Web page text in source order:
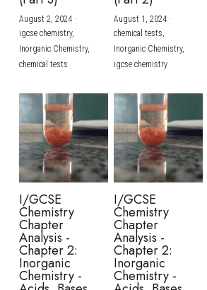
BUSINESS
COMPUTER SCIENCE
CHINESE
ENGLISH
SPANISH
IBDP TOK
ONLINE TUTORIAL
IBDP CHINESE
IBDP MATHEMATICS
IBDP BIOLOGY
GCE A-LEVEL MATHEMATICS
GCE A-LEVEL CHINESE
GCE A-LEVEL BIOLOGY
IBMYP ENGLISH
IBMYP CHINESE
IBMYP MATHEMATICS
IGCSE & GCSE CHEMISTRY
IGCSE & GCSE BIOLOGY
IGCSE & GCSE ENGLISH
IGCSE & GCSE CHINESE
IGCSE & GCSE PHYSICS
HKDSE Tuition
HKDSE CHEMISTRY
HKDSE BIOLOGY
HKDSE PHYSICS
HKDSE ENGLISH
BMAT
UKCAT / UCAT
LNAT
TMUA (Cambridge)
A-LEVEL STUDENT RESULTS
IGCSE STUDENT RESULTS
GCSE STUDENT RESULTS (UK)
HKDSE STUDENT RESULTS
OUR STORIES
Search
SCHEDULE A LESSON
August 2, 2024·
igcse chemistry,
Inorganic Chemistry,
chemical tests
August 1, 2024·
chemical tests,
Inorganic Chemistry,
igcse chemistry
I/GCSE
Chemistry
Chapter
Analysis -
Chapter 2:
Inorganic
Chemistry -
I/GCSE
Chemistry
Chapter
Analysis -
Chapter 2:
Inorganic
Chemistry -